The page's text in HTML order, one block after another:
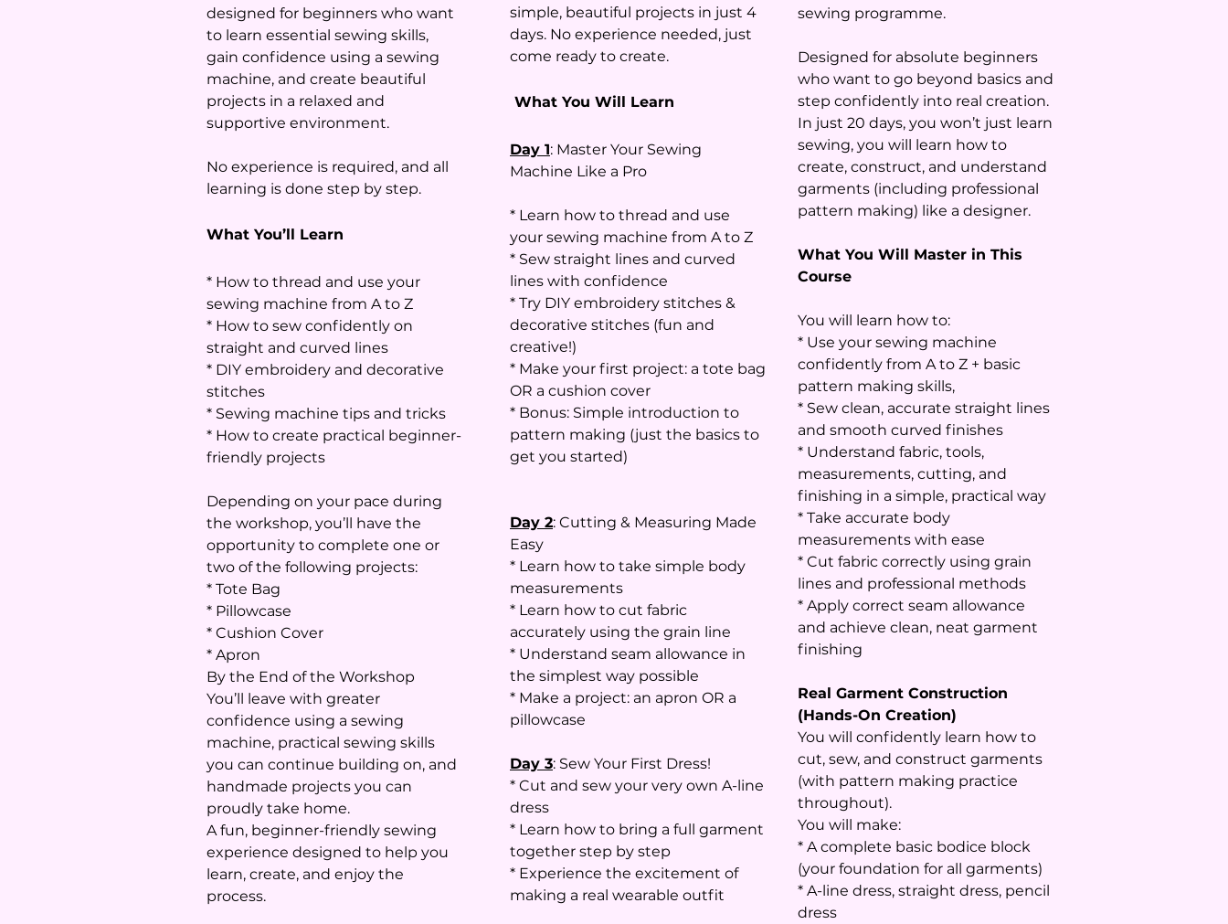
designed for beginners who want
to learn essential sewing skills,
gain confidence using a sewing
machine, and create beautiful
projects in a relaxed and
supportive environment.
No experience is required, and all
learning is done step by step.
What You’ll Learn
* How to thread and use your
sewing machine from A to Z
* How to sew confidently on
straight and curved lines
* DIY embroidery and decorative
stitches
* Sewing machine tips and tricks
* How to create practical beginner-
friendly projects
Depending on your pace during
the workshop, you’ll have the
opportunity to complete one or
two of the following projects:
* Tote Bag
* Pillowcase
* Cushion Cover
* Apron
By the End of the Workshop
You’ll leave with greater
confidence using a sewing
machine, practical sewing skills
you can continue building on, and
handmade projects you can
proudly take home.
A fun, beginner-friendly sewing
experience designed to help you
learn, create, and enjoy the
process.
simple, beautiful projects in just 4
days. No experience needed, just
come ready to create.
What You Will Learn
Day 1: Master Your Sewing
Machine Like a Pro
* Learn how to thread and use
your sewing machine from A to Z
* Sew straight lines and curved
lines with confidence
* Try DIY embroidery stitches &
decorative stitches (fun and
creative!)
* Make your first project: a tote bag
OR a cushion cover
* Bonus: Simple introduction to
pattern making (just the basics to
get you started)
Day 2: Cutting & Measuring Made
Easy
* Learn how to take simple body
measurements
* Learn how to cut fabric
accurately using the grain line
* Understand seam allowance in
the simplest way possible
* Make a project: an apron OR a
pillowcase
Day 3: Sew Your First Dress!
* Cut and sew your very own A-line
dress
* Learn how to bring a full garment
together step by step
* Experience the excitement of
making a real wearable outfit
sewing programme.
Designed for absolute beginners
who want to go beyond basics and
step confidently into real creation.
In just 20 days, you won’t just learn
sewing, you will learn how to
create, construct, and understand
garments (including professional
pattern making) like a designer.
What You Will Master in This
Course
You will learn how to:
* Use your sewing machine
confidently from A to Z + basic
pattern making skills,
* Sew clean, accurate straight lines
and smooth curved finishes
* Understand fabric, tools,
measurements, cutting, and
finishing in a simple, practical way
* Take accurate body
measurements with ease
* Cut fabric correctly using grain
lines and professional methods
* Apply correct seam allowance
and achieve clean, neat garment
finishing
Real Garment Construction
(Hands-On Creation)
You will confidently learn how to
cut, sew, and construct garments
(with pattern making practice
throughout).
You will make:
* A complete basic bodice block
(your foundation for all garments)
* A-line dress, straight dress, pencil
dress